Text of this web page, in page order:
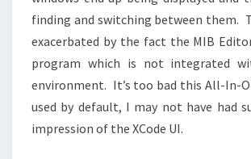
finding and switching between them.
exacerbated by the fact the MIB
program which is not integrated
environment. It’s too bad this All-In-
used by default, I may not have had
impression of the XCode UI.